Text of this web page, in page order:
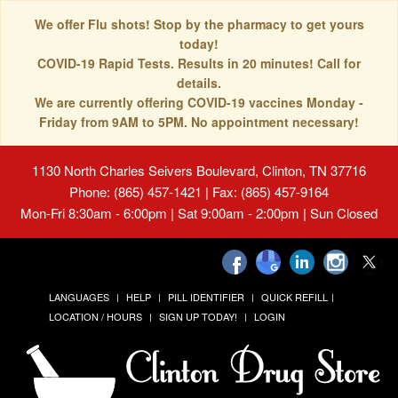
We offer Flu shots! Stop by the pharmacy to get yours
today!
COVID-19 Rapid Tests. Results in 20 minutes! Call for
details.
We are currently offering COVID-19 vaccines Monday -
Friday from 9AM to 5PM. No appointment necessary!
1130 North Charles Seivers Boulevard, Clinton, TN 37716
Phone: (865) 457-1421 | Fax: (865) 457-9164
Mon-Fri 8:30am - 6:00pm | Sat 9:00am - 2:00pm | Sun Closed
LANGUAGES HELP PILL IDENTIFIER
QUICK REFILL
LOCATION / HOURS
SIGN UP TODAY! LOGIN